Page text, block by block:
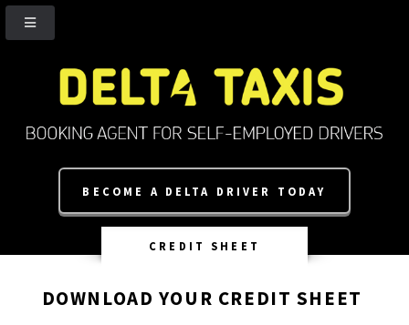
BECOME A DELTA DRIVER TODAY
CREDIT SHEET
DOWNLOAD YOUR CREDIT SHEET